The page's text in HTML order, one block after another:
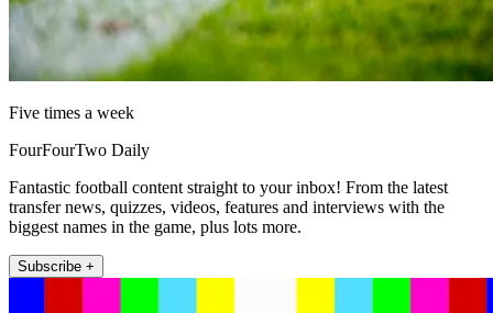
Five times a week
FourFourTwo Daily
Fantastic football content straight to your inbox! From the latest
transfer news, quizzes, videos, features and interviews with the
biggest names in the game, plus lots more.
Subscribe +